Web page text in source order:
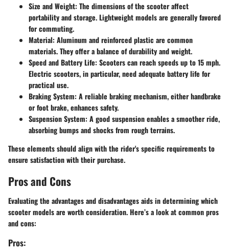
Size and Weight: The dimensions of the scooter affect
portability and storage. Lightweight models are generally favored
for commuting.
Material: Aluminum and reinforced plastic are common
materials. They offer a balance of durability and weight.
Speed and Battery Life: Scooters can reach speeds up to 15 mph.
Electric scooters, in particular, need adequate battery life for
practical use.
Braking System: A reliable braking mechanism, either handbrake
or foot brake, enhances safety.
Suspension System: A good suspension enables a smoother ride,
absorbing bumps and shocks from rough terrains.
These elements should align with the rider's specific requirements to
ensure satisfaction with their purchase.
Pros and Cons
Evaluating the advantages and disadvantages aids in determining which
scooter models are worth consideration. Here’s a look at common pros
and cons:
Pros: